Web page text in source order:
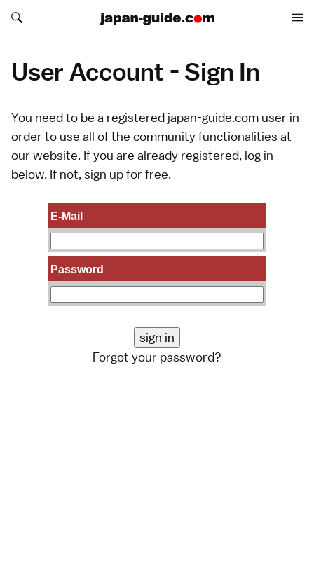
Search japan-guide.com
Search japan-guide.com
User Account - Sign In
You need to be a registered japan-guide.com user in
order to use all of the community functionalities at
our website. If you are already registered, log in
below. If not, sign upfor free.
E-Mail
Password
Forgot your password?